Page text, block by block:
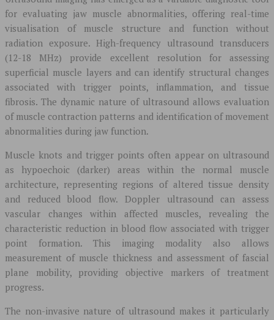
for evaluating jaw muscle abnormalities, offering real-time
visualisation of muscle structure and function without
radiation exposure. High-frequency ultrasound transducers
(12-18 MHz) provide excellent resolution for assessing
superficial muscle layers and can identify structural changes
associated with trigger points, inflammation, and tissue
fibrosis. The dynamic nature of ultrasound allows evaluation
of muscle contraction patterns and identification of movement
abnormalities during jaw function.
Muscle knots and trigger points often appear on ultrasound
as hypoechoic (darker) areas within the normal muscle
architecture, representing regions of altered tissue density
and reduced blood flow. Doppler ultrasound can assess
vascular changes within affected muscles, revealing the
characteristic reduction in blood flow associated with trigger
point formation. This imaging modality also allows
measurement of muscle thickness and assessment of fascial
plane mobility, providing objective markers of treatment
progress.
The non-invasive nature of ultrasound makes it particularly